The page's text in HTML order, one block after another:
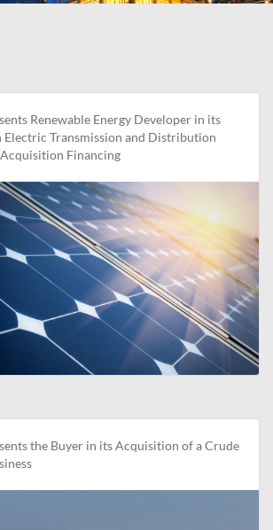
Renewable Energy Developer in its
Transmission and Distribution
Financing
the Buyer in its Acquisition of a Crude